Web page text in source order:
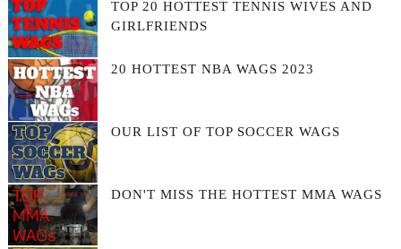
TOP 20 HOTTEST TENNIS WIVES AND
GIRLFRIENDS
20 HOTTEST NBA WAGS 2023
OUR LIST OF TOP SOCCER WAGS
DON'T MISS THE HOTTEST MMA WAGS